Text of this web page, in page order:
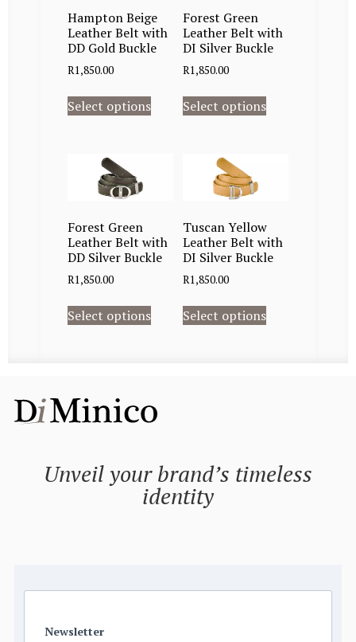
Hampton Beige
Leather Belt with
DD Gold Buckle
R1,850.00
Select options
Forest Green
Leather Belt with
DI Silver Buckle
R1,850.00
Select options
Forest Green
Leather Belt with
DD Silver Buckle
R1,850.00
Select options
Tuscan Yellow
Leather Belt with
DI Silver Buckle
R1,850.00
Select options
Unveil your brand’s timeless
identity
Newsletter